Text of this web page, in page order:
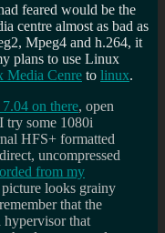
feared would be the
centre almost as bad as
Mpeg4 and h.264, it
plans to use Linux
Media Cenre to linux.
on there, open
try some 1080i
HFS+ formatted
uncompressed
from my
looks grainy
that the
that